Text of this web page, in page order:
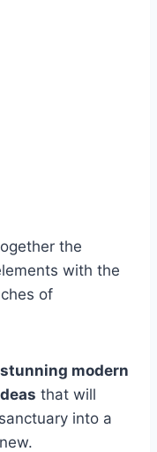
the
with the
of
stunning modern
that will
into a